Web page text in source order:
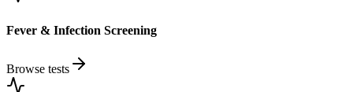
Fever & Infection Screening
Browse tests